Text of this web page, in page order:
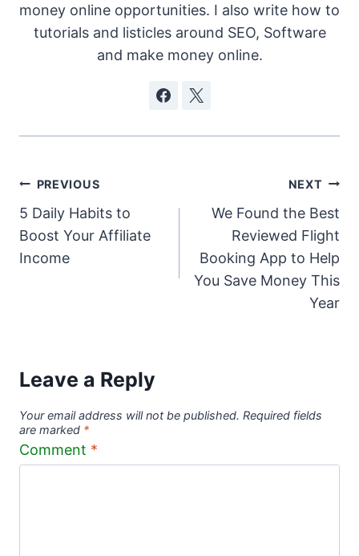
money online opportunities. I also write how to
tutorials and listicles around SEO, Software
and make money online.
Post
navigation
PREVIOUS
5 Daily Habits to
Boost Your Affiliate
Income
NEXT
We Found the Best
Reviewed Flight
Booking App to Help
You Save Money This
Year
Leave a Reply
Your email address will not be published. Required fields
are marked *
Comment *